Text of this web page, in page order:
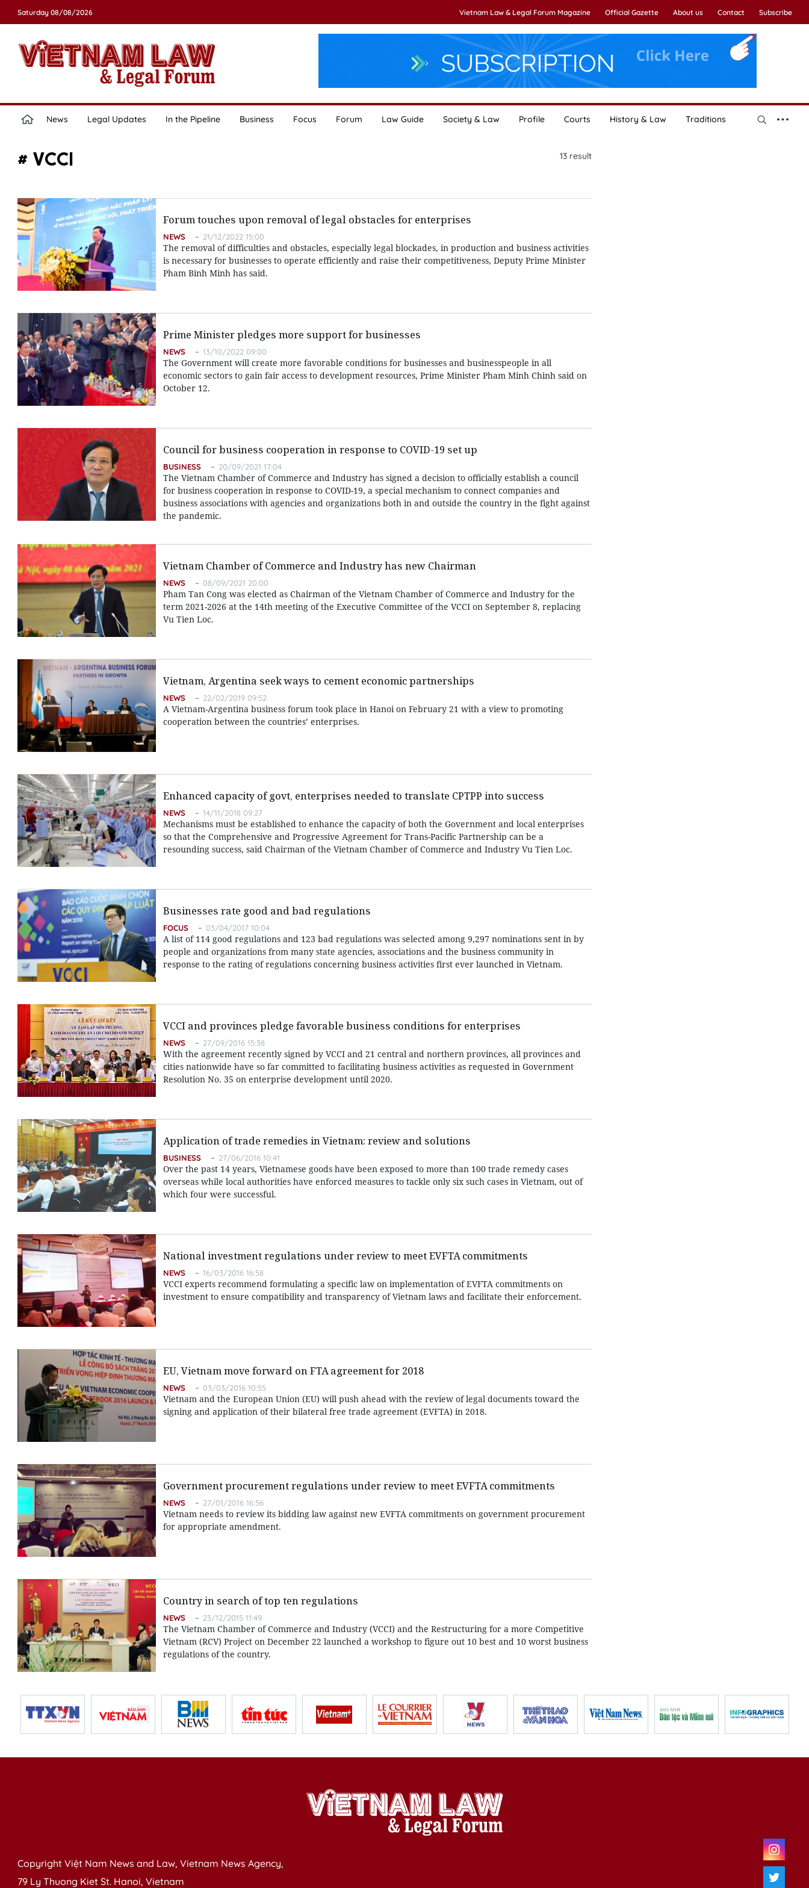
Saturday 08/08/2026 Vietnam Law & Legal Forum Magazine Official Gazette About us Contact Subscribe
News Legal Updates In the Pipeline Business Focus Forum Law Guide Society & Law Profile Courts History & Law Traditions
# VCCI 13result
Forum touches upon removal of legal obstacles for enterprises
NEWS 21/12/2022 15:00
The removal of difficulties and obstacles, especially legal blockades, in production and business activities
is necessary for businesses to operate efficiently and raise their competitiveness, Deputy Prime Minister
Pham Binh Minh has said.
Prime Minister pledges more support for businesses
NEWS 13/10/2022 09:00
The Government will create more favorable conditions for businesses and businesspeople in all
economic sectors to gain fair access to development resources, Prime Minister Pham Minh Chinh said on
October 12.
Council for business cooperation in response to COVID-19 set up
BUSINESS 20/09/2021 17:04
The Vietnam Chamber of Commerce and Industry has signed a decision to officially establish a council
for business cooperation in response to COVID-19, a special mechanism to connect companies and
business associations with agencies and organizations both in and outside the country in the fight against
the pandemic.
Vietnam Chamber of Commerce and Industry has new Chairman
NEWS 08/09/2021 20:00
Pham Tan Cong was elected as Chairman of the Vietnam Chamber of Commerce and Industry for the
term 2021-2026 at the 14th meeting of the Executive Committee of the VCCI on September 8, replacing
Vu Tien Loc.
Vietnam, Argentina seek ways to cement economic partnerships
NEWS 22/02/2019 09:52
A Vietnam-Argentina business forum took place in Hanoi on February 21 with a view to promoting
cooperation between the countries’ enterprises.
Enhanced capacity of govt, enterprises needed to translate CPTPP into success
NEWS 14/11/2018 09:27
Mechanisms must be established to enhance the capacity of both the Government and local enterprises
so that the Comprehensive and Progressive Agreement for Trans-Pacific Partnership can be a
resounding success, said Chairman of the Vietnam Chamber of Commerce and Industry Vu Tien Loc.
Businesses rate good and bad regulations
FOCUS 03/04/2017 10:04
A list of 114 good regulations and 123 bad regulations was selected among 9,297 nominations sent in by
people and organizations from many state agencies, associations and the business community in
response to the rating of regulations concerning business activities first ever launched in Vietnam.
VCCI and provinces pledge favorable business conditions for enterprises
NEWS 27/09/2016 15:38
With the agreement recently signed by VCCI and 21 central and northern provinces, all provinces and
cities nationwide have so far committed to facilitating business activities as requested in Government
Resolution No. 35 on enterprise development until 2020.
Application of trade remedies in Vietnam: review and solutions
BUSINESS 27/06/2016 10:41
Over the past 14 years, Vietnamese goods have been exposed to more than 100 trade remedy cases
overseas while local authorities have enforced measures to tackle only six such cases in Vietnam, out of
which four were successful.
National investment regulations under review to meet EVFTA commitments
NEWS 16/03/2016 16:58
VCCI experts recommend formulating a specific law on implementation of EVFTA commitments on
investment to ensure compatibility and transparency of Vietnam laws and facilitate their enforcement.
EU, Vietnam move forward on FTA agreement for 2018
NEWS 03/03/2016 10:55
Vietnam and the European Union (EU) will push ahead with the review of legal documents toward the
signing and application of their bilateral free trade agreement (EVFTA) in 2018.
Government procurement regulations under review to meet EVFTA commitments
NEWS 27/01/2016 16:56
Vietnam needs to review its bidding law against new EVFTA commitments on government procurement
for appropriate amendment.
Country in search of top ten regulations
NEWS 23/12/2015 11:49
The Vietnam Chamber of Commerce and Industry (VCCI) and the Restructuring for a more Competitive
Vietnam (RCV) Project on December 22 launched a workshop to figure out 10 best and 10 worst business
regulations of the country.
Copyright Việt Nam News and Law, Vietnam News Agency,
79 Ly Thuong Kiet St. Hanoi, Vietnam